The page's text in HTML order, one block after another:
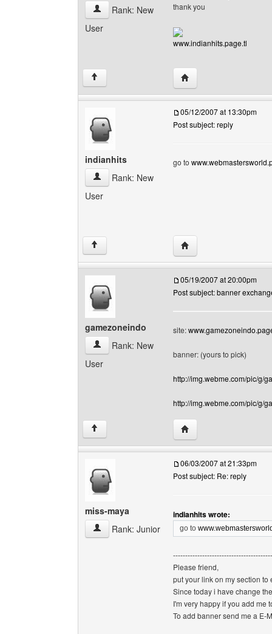
indianhits View user's profile
Rank: New
User
thank you
www.indianhits.page.tl
↑ Visit poster's website:
indianhits
indianhits View user's profile
Rank: New
User
05/12/2007 at 13:30pm
Post subject: reply
go to
↑ Visit poster's website:
gamezoneindo
gamezoneindo View user's profile
Rank: New
User
05/19/2007 at 20:00pm
Post subject: banner
site:
banner: (yours to pick)
http://img.webme.com/pic/g/
http://img.webme.com/pic/g/
↑ Visit poster's website:
miss-maya
miss-maya View user's profile
Rank: Junior
06/03/2007 at 21:33pm
Post subject: Re: reply
indianhits wrote:
go to
Please friend,
put your link on my section
Since today i have change
I'm very happy if you add me
To add banner send me a E-